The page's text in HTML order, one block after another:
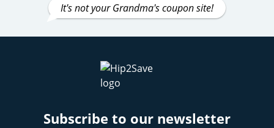
It's not your Grandma's coupon site!
Subscribe to our newsletter